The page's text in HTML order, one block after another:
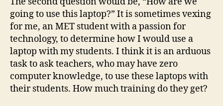
going to use this laptop?” It is sometimes vexing
for me, an MET student with a passion for
technology, to determine how I would use a
laptop with my students. I think it is an arduous
task to ask teachers, who may have zero
computer knowledge, to use these laptops with
their students. How much training do they get?